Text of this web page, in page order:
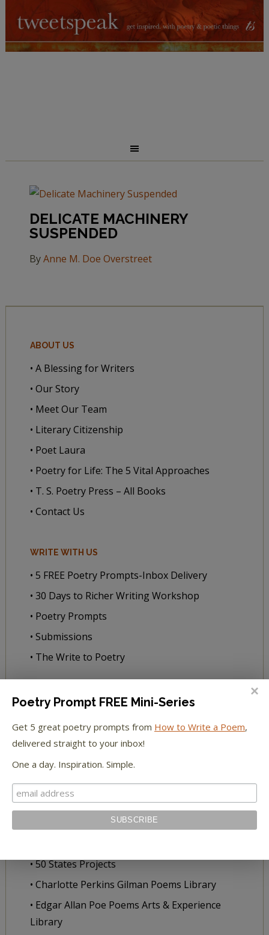
DELICATE MACHINERY
SUSPENDED
ByAnne M. Doe Overstreet
ABOUT US
• A Blessing for Writers
• Our Story
• Meet Our Team
• Literary Citizenship
• Poet Laura
• Poetry for Life: The 5 Vital Approaches
• T. S. Poetry Press – All Books
• Contact Us
WRITE WITH US
• 5 FREE Poetry Prompts-Inbox Delivery
• 30 Days to Richer Writing Workshop
• Poetry Prompts
• Submissions
• The Write to Poetry
READ WITH US
• Book Club
• Every Day Poems—Subscribe! ✨
• Literacy Extras
• Poems to Listen By: Audio Series
• 50 States Projects
• Charlotte Perkins Gilman Poems Library
• Edgar Allan Poe Poems Arts & Experience
Library
Poetry Prompt FREE Mini-Series
Get 5 great poetry prompts from How to Write a Poem,
delivered straight to your inbox!
One a day. Inspiration. Simple.